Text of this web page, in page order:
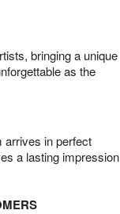
bringing a unique
as the
arrives in perfect
a lasting impression